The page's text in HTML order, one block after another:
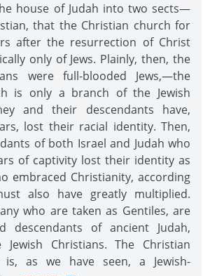
house of Judah into two sects—
that the Christian church for
after the resurrection of Christ
only of Jews. Plainly, then, the
were full-blooded Jews,—the
is only a branch of the Jewish
and their descendants have,
lost their racial identity. Then,
of both Israel and Judah who
of captivity lost their identity as
embraced Christianity, according
also have greatly multiplied.
who are taken as Gentiles, are
descendants of ancient Judah,
Christians. The Christian
is, as we have seen, a Jewish-